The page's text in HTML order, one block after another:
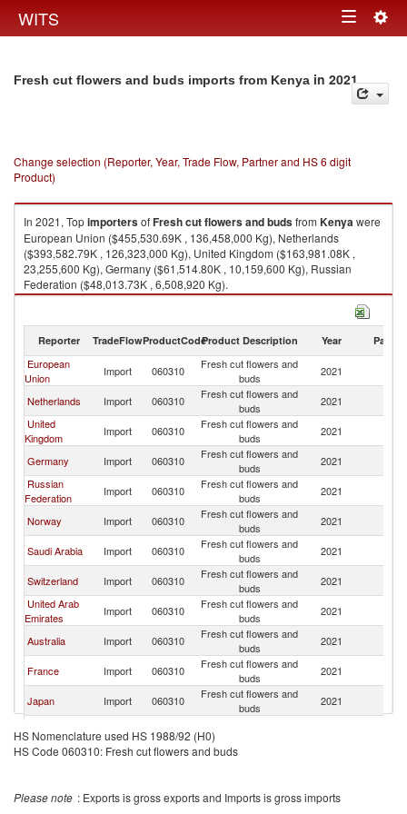
WITS Toggle
Fresh cut flowers and buds imports from Kenya in 2021
Change selection (Reporter, Year, Trade Flow, Partner and HS 6 digit
Product)
In 2021, TopimportersofFresh cut flowers and budsfrom Kenyawere
European Union ($455,530.69K , 136,458,000 Kg), Netherlands
($393,582.79K , 126,323,000 Kg), United Kingdom ($163,981.08K ,
23,255,600 Kg), Germany ($61,514.80K , 10,159,600 Kg), Russian
Federation ($48,013.73K , 6,508,920 Kg).
Reporter TradeFlowProductCodeProduct Description Year Partner
European
Union
Import 060310
Fresh cut flowers and
buds
2021
Netherlands Import 060310
Fresh cut flowers and
buds
2021
United
Kingdom
Import 060310
Fresh cut flowers and
buds
2021
Germany Import 060310
Fresh cut flowers and
buds
2021
Russian
Federation
Import 060310
Fresh cut flowers and
buds
2021
Norway Import 060310
Fresh cut flowers and
buds
2021
Saudi Arabia Import 060310
Fresh cut flowers and
buds
2021
Switzerland Import 060310
Fresh cut flowers and
buds
2021
United Arab
Emirates
Import 060310
Fresh cut flowers and
buds
2021
Australia Import 060310
Fresh cut flowers and
buds
2021
France Import 060310
Fresh cut flowers and
buds
2021
Japan Import 060310
Fresh cut flowers and
buds
2021
Finland Import 060310
Belarus Import 060310
Fresh cut flowers and
buds
HS Nomenclature used HS 1988/92 (H0)
HS Code 060310: Fresh cut flowers and buds
Please note : Exports is gross exports and Imports is gross imports